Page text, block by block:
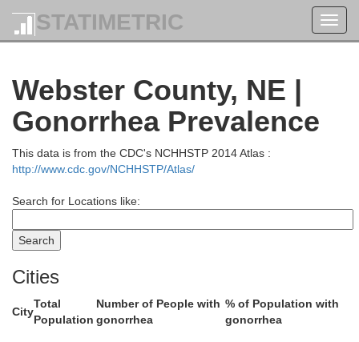
STATIMETRIC
Webster County, NE |
Gonorrhea Prevalence
This data is from the CDC's NCHHSTP 2014 Atlas :
http://www.cdc.gov/NCHHSTP/Atlas/
Search for Locations like:
Cities
City
Total
Population
Number of People with
gonorrhea
% of Population with
gonorrhea
Howard